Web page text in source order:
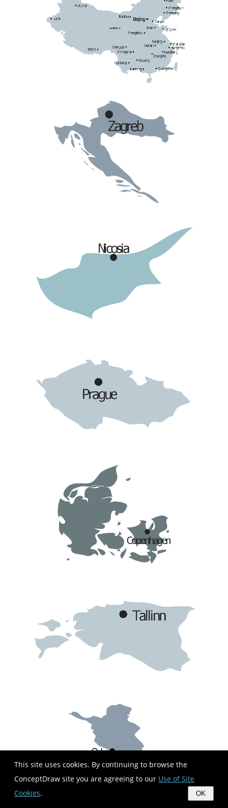
This site uses cookies. By continuing to browse the
ConceptDraw site you are agreeing to our Use of Site
Cookies. OK